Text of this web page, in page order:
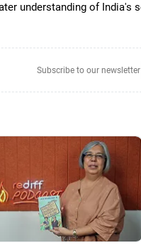
understanding of
Subscribe to our newsletter